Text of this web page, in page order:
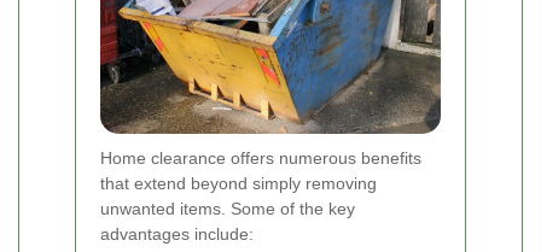
Home clearance offers numerous benefits
that extend beyond simply removing
unwanted items. Some of the key
advantages include: